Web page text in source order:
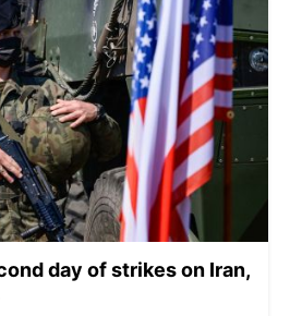
day of strikes on Iran,